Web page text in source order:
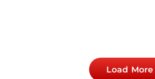
Load More